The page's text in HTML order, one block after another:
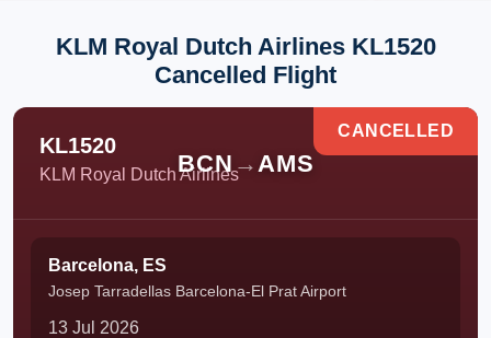
KLM Royal Dutch Airlines KL1520
Cancelled Flight
KL1520
KLM Royal Dutch Airlines
BCN → AMS
CANCELLED
Barcelona, ES
Josep Tarradellas Barcelona-El Prat Airport
13 Jul 2026